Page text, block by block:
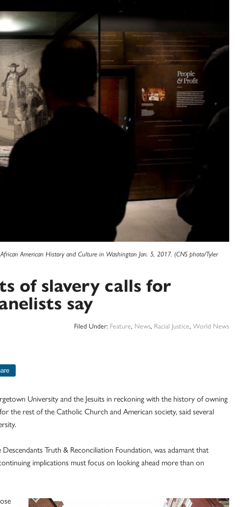
American History and Culture in Washington Jan. 5, 2017. (CNS photo/Tyler
of slavery calls for
say
Filed Under: Feature, News, Racial Justice, World News
University and the Jesuits in reckoning with the history of owning
the rest of the Catholic Church and American society, said several
Truth & Reconciliation Foundation, was adamant that
implications must focus on looking ahead more than on